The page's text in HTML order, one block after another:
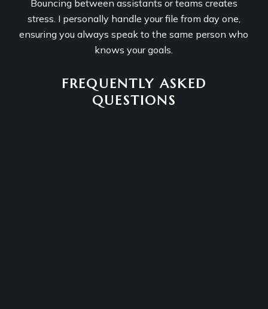
Bouncing between assistants or teams creates
stress. I personally handle your file from day one,
ensuring you always speak to the same person who
knows your goals.
FREQUENTLY ASKED
QUESTIONS